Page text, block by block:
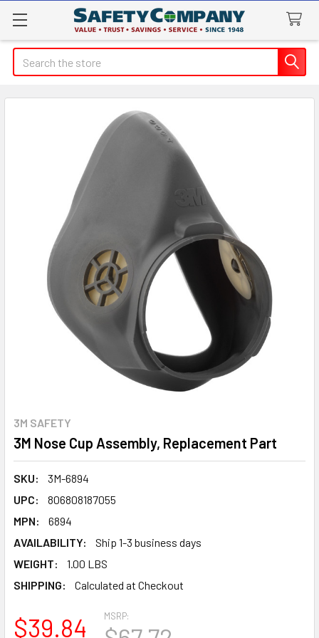
Search
3M SAFETY
3M Nose Cup Assembly, Replacement Part
SKU:
3M-6894
UPC:
806808187055
MPN:
6894
AVAILABILITY:
Ship 1-3 business days
WEIGHT:
1.00 LBS
SHIPPING:
Calculated at Checkout
MSRP:
$39.84